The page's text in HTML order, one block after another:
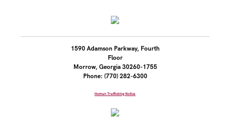
1590 Adamson Parkway, Fourth
Floor
Morrow, Georgia 30260-1755
Phone: (770) 282-6300
Human Trafficking Notice